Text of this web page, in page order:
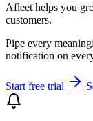
Afleet helps you
customers.
Pipe every
notification on
Start free trial